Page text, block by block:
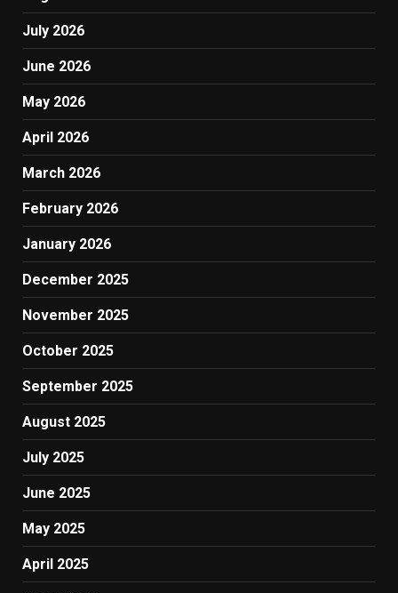
July 2026
June 2026
May 2026
April 2026
March 2026
February 2026
January 2026
December 2025
November 2025
October 2025
September 2025
August 2025
July 2025
June 2025
May 2025
April 2025